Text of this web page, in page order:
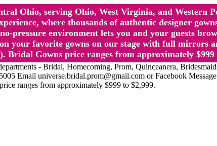
Ohio, serving Ohio, West Virginia, and Western
where thousands of authentic designer
pressure environment lets you and your guests
your favorite gowns on our stage with full mirrors
Bridal Gowns price ranges from approximately $999
- Bridal, Homecoming, Prom, Quinceanera,
Email universe.bridal.prom@gmail.com or Facebook
ranges from approximately $999 to $2,999.